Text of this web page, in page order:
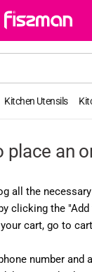
Kitchen Utensils
place an
all the
clicking the
cart, go to
number and